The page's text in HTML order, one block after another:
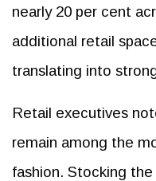
nearly 20 per cent
additional retail
translating into
Retail executives
remain among the
fashion. Stocking